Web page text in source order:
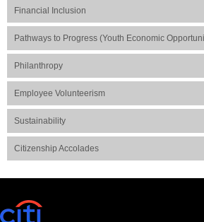
Financial Inclusion
Pathways to Progress (Youth Economic
Philanthropy
Employee Volunteerism
Sustainability
Citizenship Accolades